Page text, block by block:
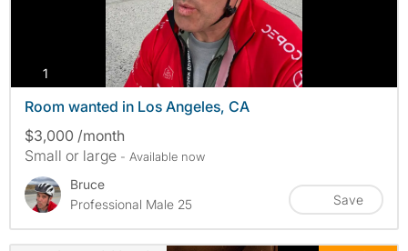
1
Room wanted in Los Angeles, CA
$3,000 /month
Small or large - Available now
Bruce
Professional Male 25
Save